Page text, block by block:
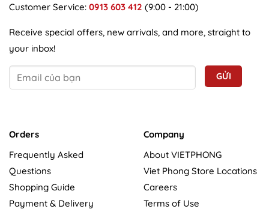
Customer Service: 0913 603 412 (9:00 - 21:00)
Receive special offers, new arrivals, and more, straight to
your inbox!
Orders
Frequently Asked
Questions
Shopping Guide
Payment & Delivery
Company
About VIETPHONG
Viet Phong Store Locations
Careers
Terms of Use